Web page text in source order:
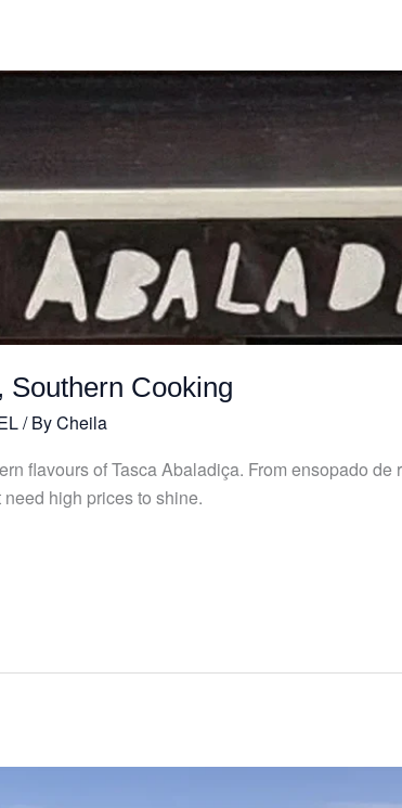
Southern Cooking
/ ByCheila
flavours of Tasca Abaladiça. From ensopado de
high prices to shine.